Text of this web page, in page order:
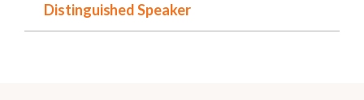
Distinguished Speaker